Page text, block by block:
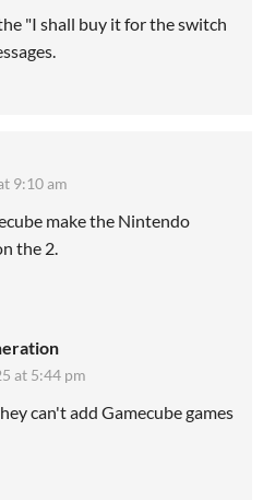
"I shall buy it for the switch
9:10 am
make the Nintendo
the 2.
at 5:44 pm
can't add Gamecube games